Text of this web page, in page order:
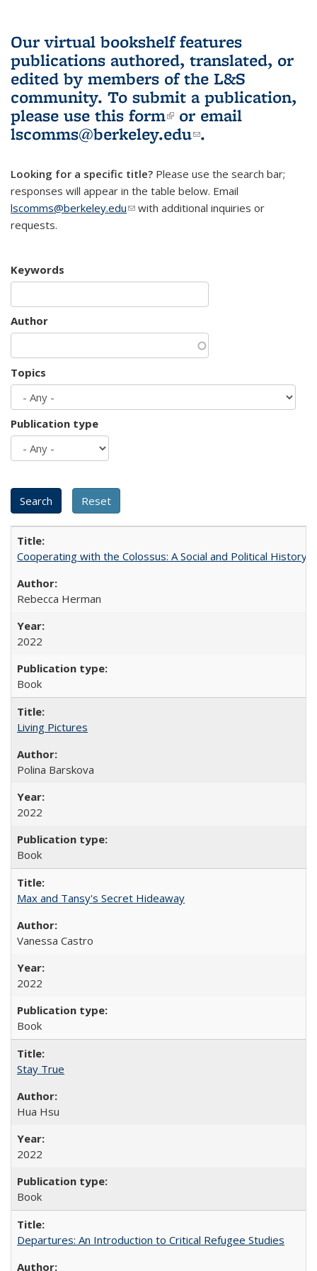
Our virtual bookshelf features
publications authored, translated, or
edited by members of the L&S
community. To submit a publication,
please use this form(link is external)
or email
lscomms@berkeley.edu(link sends e-
.
Looking for a specific title? Please use the search bar;
responses will appear in the table below. Email
lscomms@berkeley.edu(link sends e-mail)
with additional inquiries or
requests.
Keywords
Author
Topics
Publication type
Cooperating with the Colossus: A Social and Political History
Rebecca Herman
2022
Book
Living Pictures
Polina Barskova
2022
Book
Max and Tansy's Secret Hideaway
Vanessa Castro
2022
Book
Stay True
Hua Hsu
2022
Book
Departures: An Introduction to Critical Refugee Studies